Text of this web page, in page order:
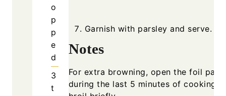
o
p
p
e
d
3
t
Garnish with parsley and serve.
Notes
For extra browning, open the foil
during the last 5 minutes of cooking